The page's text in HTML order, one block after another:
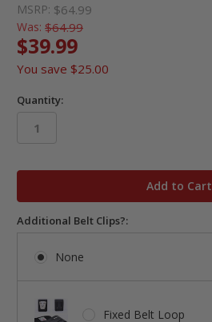
MSRP: $64.99
Was: $64.99
$39.99
You save $25.00
Quantity:
Additional Belt Clips?:
None
Fixed Belt Loop